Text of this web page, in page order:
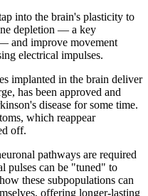
into the brain's plasticity to
depletion — a key
and improve movement
electrical impulses.
implanted in the brain deliver
has been approved and
disease for some time.
which reappear
off.
pathways are required
pulses can be "tuned" to
these subpopulations can
offering longer-lasting